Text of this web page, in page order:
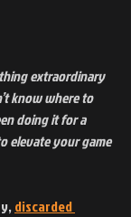
extraordinary
know where to
doing it for a
elevate your game
discarded